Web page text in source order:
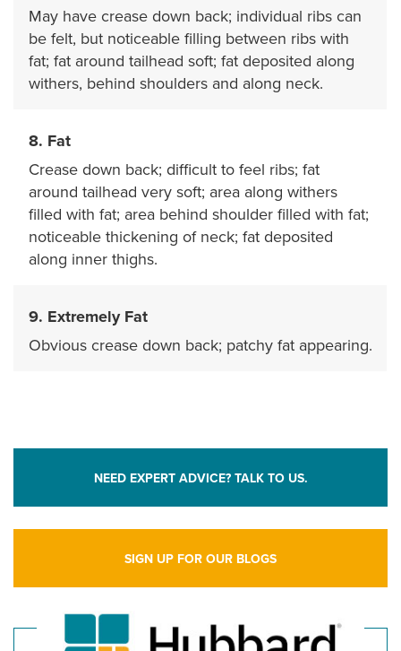
May have crease down back; individual ribs can
be felt, but noticeable filling between ribs with
fat; fat around tailhead soft; fat deposited along
withers, behind shoulders and along neck.
8. Fat
Crease down back; difficult to feel ribs; fat
around tailhead very soft; area along withers
filled with fat; area behind shoulder filled with fat;
noticeable thickening of neck; fat deposited
along inner thighs.
9. Extremely Fat
Obvious crease down back; patchy fat appearing.
NEED EXPERT ADVICE? TALK TO US.
SIGN UP FOR OUR BLOGS